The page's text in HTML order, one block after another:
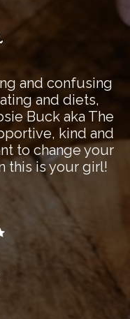
and confusing
and diets,
Buck aka The
kind and
to change your
this is your girl!